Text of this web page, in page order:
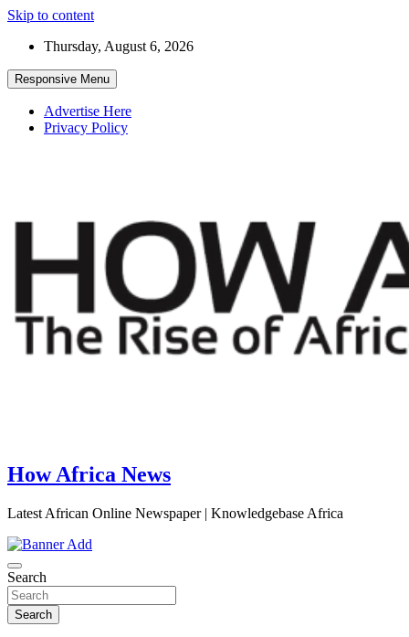
Skip to content
Thursday, August 6, 2026
Responsive Menu
Advertise Here
Privacy Policy
How Africa News
Latest African Online Newspaper | Knowledgebase Africa
Search
Search